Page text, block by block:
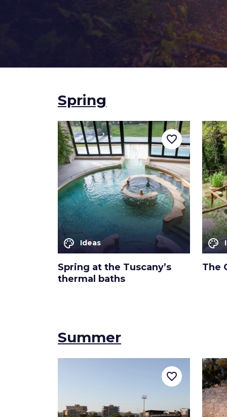
Spring
palette Ideas
Spring at the Tuscany’s
thermal baths
favorite_border
palette
The
Summer
favorite_border